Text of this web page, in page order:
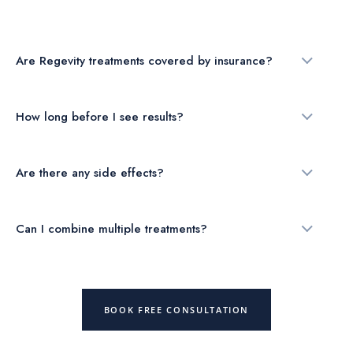
Are Regevity treatments covered by insurance?
How long before I see results?
Are there any side effects?
Can I combine multiple treatments?
BOOK FREE CONSULTATION